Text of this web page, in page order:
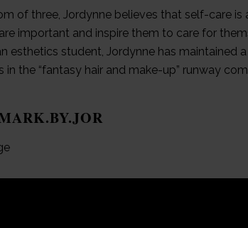
of three, Jordynne believes that self-care is
important and inspire them to care for
esthetics student, Jordynne has
in the “fantasy hair and make-up” runway